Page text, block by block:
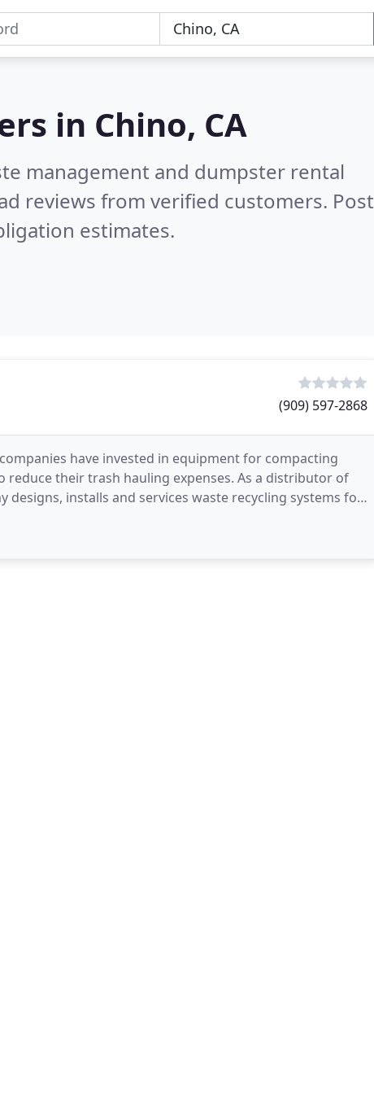
in Chino, CA
management and dumpster rental
reviews from verified customers. Post
estimates.
(909) 597-2868
have invested in equipment for compacting
their trash hauling expenses. As a distributor of
designs, installs and services waste recycling systems for